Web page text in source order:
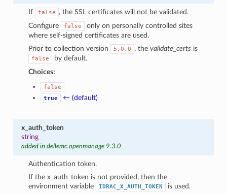
If false
, the SSL certificates will not be validated.
Configure
false
only on personally controlled sites
where self-signed certificates are used.
Prior to collection version
5.0.0 , thevalidate_certs is
false
by default.
Choices:
false
true
← (default)
x_auth_token
string
added in dellemc.openmanage 9.3.0
Authentication token.
If the x_auth_token is not provided, then the
environment variable
IDRAC_X_AUTH_TOKEN
is used.